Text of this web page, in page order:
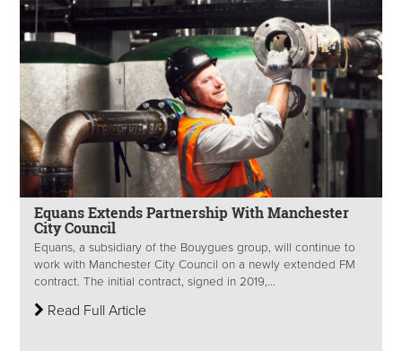
Equans Extends Partnership With Manchester
City Council
Equans, a subsidiary of the Bouygues group, will continue to
work with Manchester City Council on a newly extended FM
contract. The initial contract, signed in 2019,...
Read Full Article